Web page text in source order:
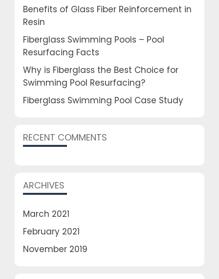
Benefits of Glass Fiber Reinforcement in
Resin
Fiberglass Swimming Pools – Pool
Resurfacing Facts
Why is Fiberglass the Best Choice for
Swimming Pool Resurfacing?
Fiberglass Swimming Pool Case Study
RECENT COMMENTS
ARCHIVES
March 2021
February 2021
November 2019